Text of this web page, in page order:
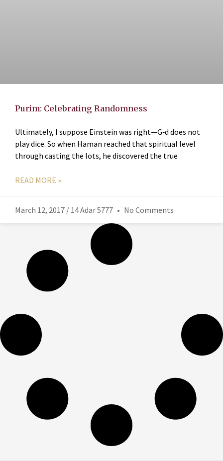
Purim: Celebrating Randomness
Ultimately, I suppose Einstein was right—G‑d does not
play dice. So when Haman reached that spiritual level
through casting the lots, he discovered the true
READ MORE »
March 12, 2017 / 14 Adar 5777 No Comments